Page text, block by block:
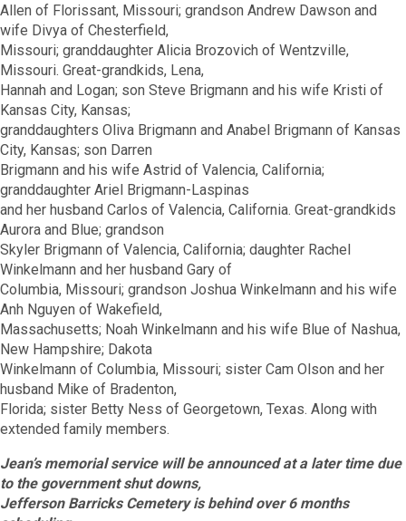
Allen of Florissant, Missouri; grandson Andrew Dawson and
wife Divya of Chesterfield,
Missouri; granddaughter Alicia Brozovich of Wentzville,
Missouri. Great-grandkids, Lena,
Hannah and Logan; son Steve Brigmann and his wife Kristi of
Kansas City, Kansas;
granddaughters Oliva Brigmann and Anabel Brigmann of Kansas
City, Kansas; son Darren
Brigmann and his wife Astrid of Valencia, California;
granddaughter Ariel Brigmann-Laspinas
and her husband Carlos of Valencia, California. Great-grandkids
Aurora and Blue; grandson
Skyler Brigmann of Valencia, California; daughter Rachel
Winkelmann and her husband Gary of
Columbia, Missouri; grandson Joshua Winkelmann and his wife
Anh Nguyen of Wakefield,
Massachusetts; Noah Winkelmann and his wife Blue of Nashua,
New Hampshire; Dakota
Winkelmann of Columbia, Missouri; sister Cam Olson and her
husband Mike of Bradenton,
Florida; sister Betty Ness of Georgetown, Texas. Along with
extended family members.
Jean’s memorial service will be announced at a later time due
to the government shut downs,
Jefferson Barricks Cemetery is behind over 6 months